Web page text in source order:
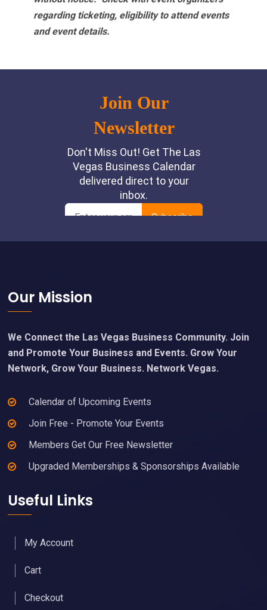
regarding ticketing, eligibility to attend events
and event details.